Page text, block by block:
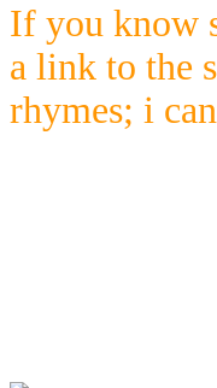
If you know
a link to the
rhymes; i